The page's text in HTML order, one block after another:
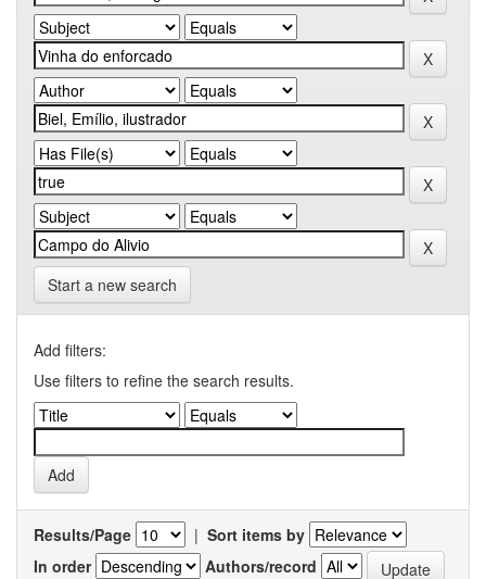
Start a new search
Add filters:
Use filters to refine the search results.
Results/Page | Sort items by
In order
Authors/record